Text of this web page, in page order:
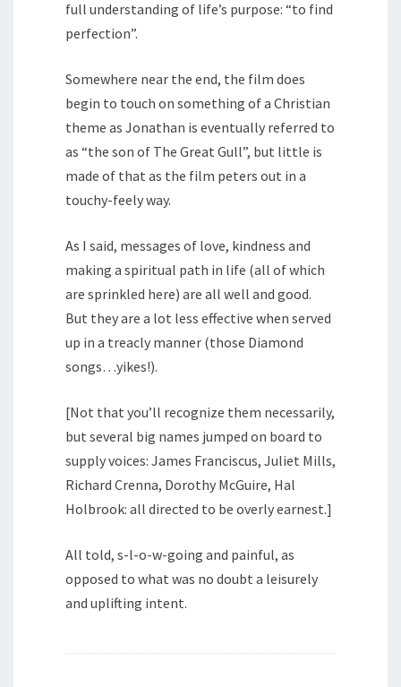
full understanding of life’s purpose: “to find
perfection”.
Somewhere near the end, the film does
begin to touch on something of a Christian
theme as Jonathan is eventually referred to
as “the son of The Great Gull”, but little is
made of that as the film peters out in a
touchy-feely way.
As I said, messages of love, kindness and
making a spiritual path in life (all of which
are sprinkled here) are all well and good.
But they are a lot less effective when served
up in a treacly manner (those Diamond
songs…yikes!).
[Not that you’ll recognize them necessarily,
but several big names jumped on board to
supply voices: James Franciscus, Juliet Mills,
Richard Crenna, Dorothy McGuire, Hal
Holbrook: all directed to be overly earnest.]
All told, s-l-o-w-going and painful, as
opposed to what was no doubt a leisurely
and uplifting intent.